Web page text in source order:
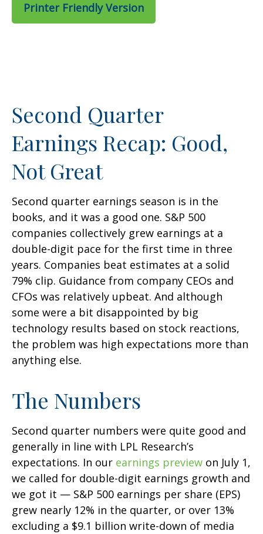
Printer Friendly Version
Second Quarter
Earnings Recap: Good,
Not Great
Second quarter earnings season is in the
books, and it was a good one. S&P 500
companies collectively grew earnings at a
double-digit pace for the first time in three
years. Companies beat estimates at a solid
79% clip. Guidance from company CEOs and
CFOs was relatively upbeat. And although
some were a bit disappointed by big
technology results based on stock reactions,
the problem was high expectations more than
anything else.
The Numbers
Second quarter numbers were quite good and
generally in line with LPL Research’s
expectations. In our earnings preview on July 1,
we called for double-digit earnings growth and
we got it — S&P 500 earnings per share (EPS)
grew nearly 12% in the quarter, or over 13%
excluding a $9.1 billion write-down of media